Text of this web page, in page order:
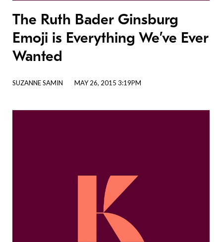
The Ruth Bader Ginsburg
Emoji is Everything We’ve Ever
Wanted
SUZANNE SAMIN MAY 26, 2015 3:19PM